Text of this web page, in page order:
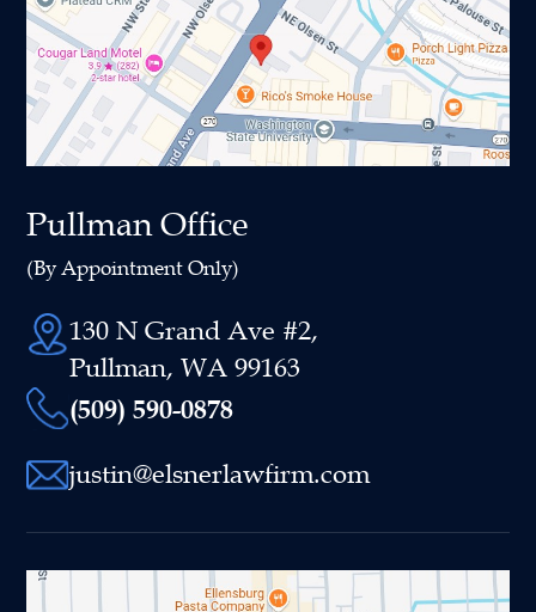
Pullman Office
(By Appointment Only)
130 N Grand Ave #2,
Pullman, WA 99163
(509) 590-0878
justin@elsnerlawfirm.com